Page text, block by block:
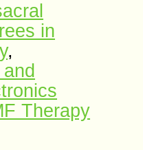
in
,
Therapy